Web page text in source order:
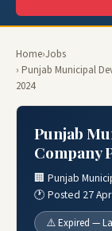
Home›Jobs
› Punjab Municipal
2024
Punjab
Company
🏢 Punjab
🕐 Posted 27
⚠️ Expired —